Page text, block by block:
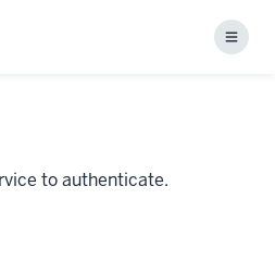
Menu
to authenticate.